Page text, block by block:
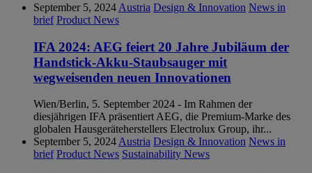
September 5, 2024 Austria Design & Innovation News in
brief Product News
IFA 2024: AEG feiert 20 Jahre Jubiläum der
Handstick-Akku-Staubsauger mit
wegweisenden neuen Innovationen
Wien/Berlin, 5. September 2024 - Im Rahmen der
diesjährigen IFA präsentiert AEG, die Premium-Marke des
globalen Hausgeräteherstellers Electrolux Group, ihr...
September 5, 2024 Austria Design & Innovation News in
brief Product News Sustainability News